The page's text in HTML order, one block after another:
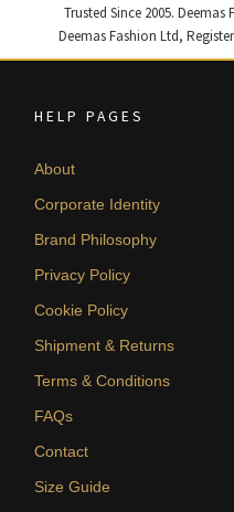
Trusted Since 2005.
Deemas Fashion Ltd,
HELP PAGES
About
Corporate Identity
Brand Philosophy
Privacy Policy
Cookie Policy
Shipment & Returns
Terms & Conditions
FAQs
Contact
Size Guide